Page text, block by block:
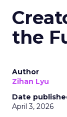
the
Author
Zihan Lyu
Date
April 3, 2026